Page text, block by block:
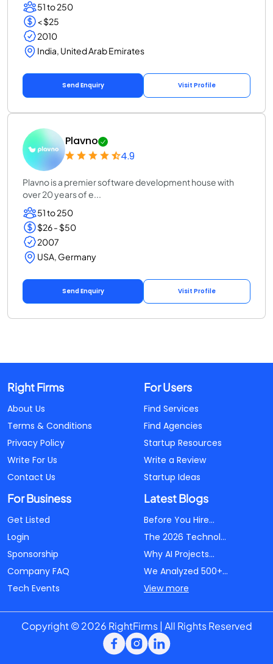
51 to 250
< $25
2010
India, United Arab Emirates
Send Enquiry Visit Profile
Plavno
4.9
Plavno is a premier software development house with
over 20 years of e...
51 to 250
$26 - $50
2007
USA, Germany
Send Enquiry Visit Profile
Right Firms
About Us
Terms & Conditions
Privacy Policy
Write For Us
Contact Us
For Users
Find Services
Find Agencies
Startup Resources
Write a Review
Startup Ideas
For Business
Get Listed
Login
Sponsorship
Company FAQ
Tech Events
Latest Blogs
Before You Hire...
The 2026 Technol...
Why AI Projects...
We Analyzed 500+...
View more
Copyright © 2026 RightFirms | All Rights Reserved